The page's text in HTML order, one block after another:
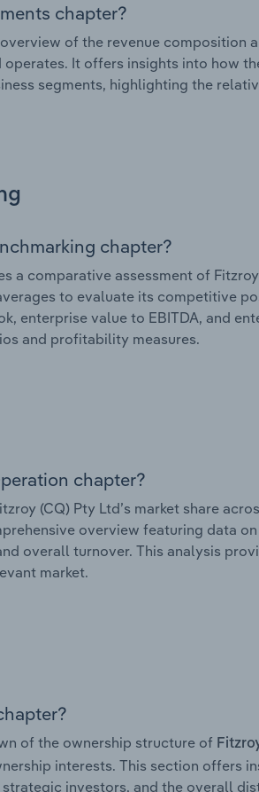
chapter?
of the revenue composition
It offers insights into how
segments, highlighting the
chapter?
a comparative assessment of Fitzroy
to evaluate its competitive
enterprise value to EBITDA, and
and profitability measures.
chapter?
(CQ) Pty Ltd’s market share
overview featuring data
overall turnover. This analysis
market.
of the ownership structure of
interests. This section offers
investors, and the overall